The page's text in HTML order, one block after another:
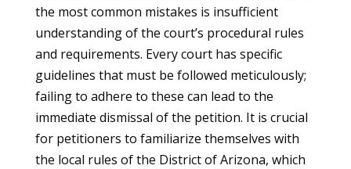
the most common mistakes is insufficient
understanding of the court’s procedural rules
and requirements. Every court has specific
guidelines that must be followed meticulously;
failing to adhere to these can lead to the
immediate dismissal of the petition. It is crucial
for petitioners to familiarize themselves with
the local rules of the District of Arizona, which